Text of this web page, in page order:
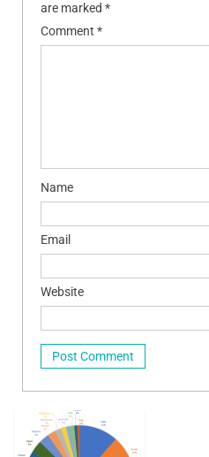
are marked *
Comment *
Name
Email
Website